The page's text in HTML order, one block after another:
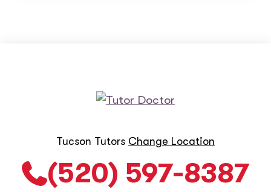
Tucson Tutors Change Location
(520) 597-8387